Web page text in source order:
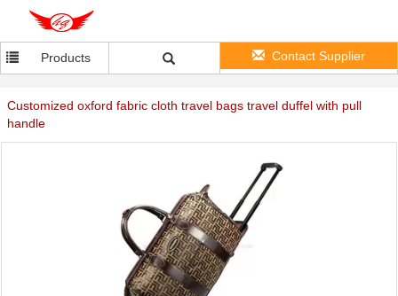
Products Contact Supplier
Customized oxford fabric cloth travel bags travel duffel with pull
handle